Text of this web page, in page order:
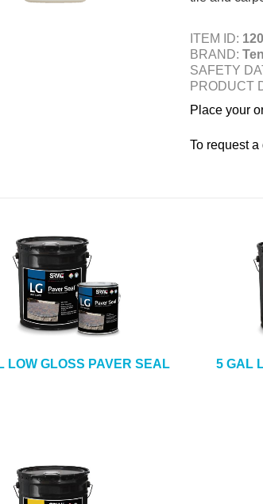
ITEM ID:
BRAND:
SAFETY
PRODUCT
Place your
To request
LOW GLOSS PAVER SEAL
5 GAL